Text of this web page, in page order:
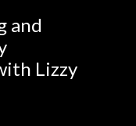
and
Lizzy